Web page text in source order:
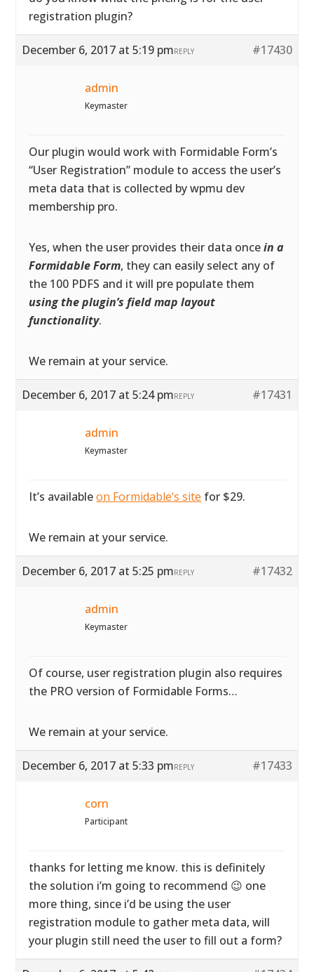
registration plugin?
December 6, 2017 at 5:19 pm #17430
REPLY
admin
Keymaster
Our plugin would work with Formidable Form’s
“User Registration” module to access the user’s
meta data that is collected by wpmu dev
membership pro.
Yes, when the user provides their data oncein a
Formidable Form, they can easily select any of
the 100 PDFS and it will pre populate them
using the plugin’s field map layout
functionality.
We remain at your service.
December 6, 2017 at 5:24 pm #17431
REPLY
admin
Keymaster
It’s availableon Formidable’s site for $29.
We remain at your service.
December 6, 2017 at 5:25 pm #17432
REPLY
admin
Keymaster
Of course, user registration plugin also requires
the PRO version of Formidable Forms…
We remain at your service.
December 6, 2017 at 5:33 pm #17433
REPLY
corn
Participant
thanks for letting me know. this is definitely
the solution i’m going to recommend 😉 one
more thing, since i’d be using the user
registration module to gather meta data, will
your plugin still need the user to fill out a form?